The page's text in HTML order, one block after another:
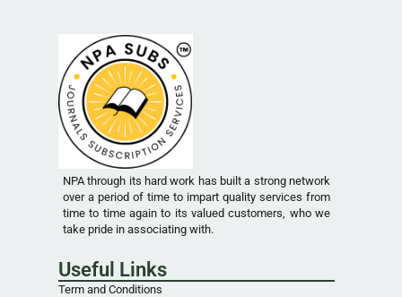
NPA through its hard work has built a strong network
over a period of time to impart quality services from
time to time again to its valued customers, who we
take pride in associating with.
Useful Links
Term and Conditions